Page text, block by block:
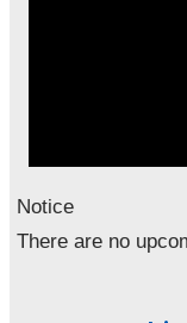
Notice
There are no